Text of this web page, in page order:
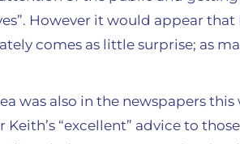
However it would appear
comes as little surprise; as
was also in the newspapers this
Keith’s “excellent” advice to